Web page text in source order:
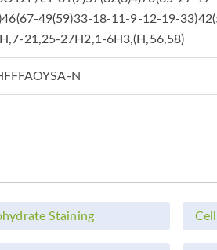
49(59)33-18-11-9-12-19-
21,25-27H2,1-6H3,(H,56,58)
N
Staining